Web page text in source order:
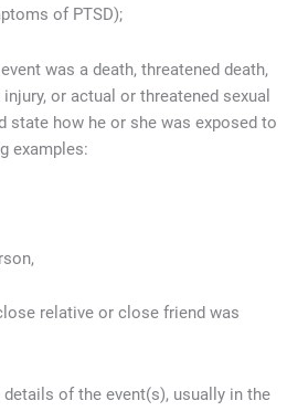
of PTSD);
was a death, threatened death,
or actual or threatened sexual
state how he or she was exposed to
examples:
relative or close friend was
of the event(s), usually in the